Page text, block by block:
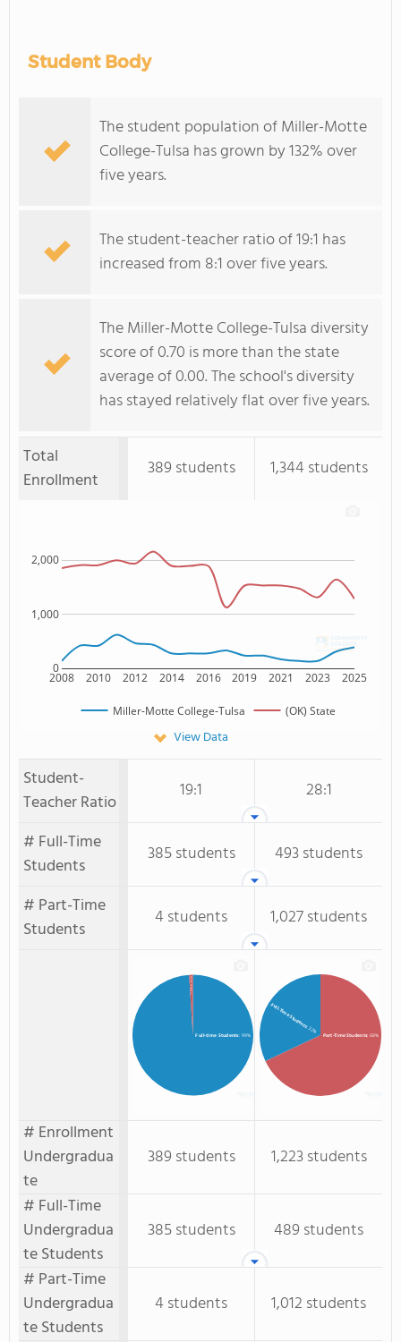
Student Body
The student population of Miller-Motte
College-Tulsa has grown by 132% over
five years.
The student-teacher ratio of 19:1 has
increased from 8:1 over five years.
The Miller-Motte College-Tulsa diversity
score of 0.70 is more than the state
average of 0.00. The school's diversity
has stayed relatively flat over five years.
Total
Enrollment
389 students 1,344 students
2008 2010 2012 2014 2016 2019 2021 2023 2025
0
1,000
2,000
Miller-Motte College-Tulsa (OK) State
View Data
Student-
Teacher Ratio
19:1
28:1
# Full-Time
Students
385 students
493 students
# Part-Time
Students
4 students 1,027 students
Full-time Students: 99%
Part-time Students
Part-Time Students: 68%
Full-Time Students
: 32%
# Enrollment
Undergradua
te
389 students
1,223 students
# Full-Time
Undergradua
te Students
385 students
489 students
# Part-Time
Undergradua
te Students
4 students 1,012 students